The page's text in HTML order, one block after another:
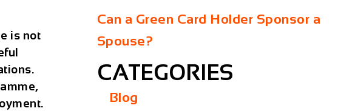
is not
Can a Green Card Holder Sponsor a
Spouse?
CATEGORIES
Blog